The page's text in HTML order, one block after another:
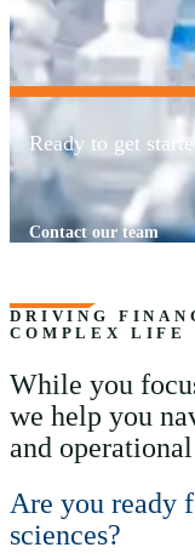
Ready to get
Contact our team
DRIVING
COMPLEX LIFE
While you
we help you
and
Are you ready
sciences?